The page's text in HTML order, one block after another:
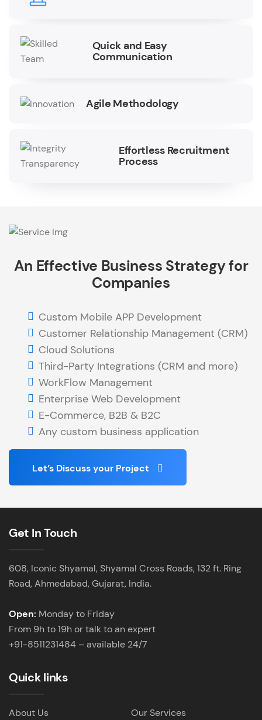
Quick and Easy
Communication
Agile Methodology
Effortless Recruitment
Process
An Effective Business Strategy for
Companies
Custom Mobile APP Development
Customer Relationship Management (CRM)
Cloud Solutions
Third-Party Integrations (CRM and more)
WorkFlow Management
Enterprise Web Development
E-Commerce, B2B & B2C
Any custom business application
Let’s Discuss your Project
Get In Touch
608, Iconic Shyamal, Shyamal Cross Roads, 132 ft. Ring
Road, Ahmedabad, Gujarat, India.
Open: Monday to Friday
From 9h to 19h or talk to an expert
+91-8511231484 – available 24/7
Quick links
About Us
Our Services